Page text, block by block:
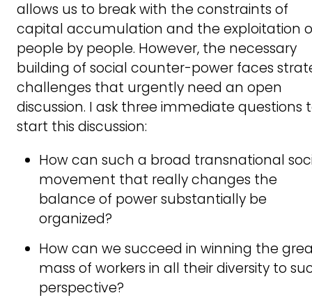
allows us to break with the constraints of
capital accumulation and the exploitation
people by people. However, the necessary
building of social counter-power faces
challenges that urgently need an open
discussion. I ask three immediate questions
start this discussion:
How can such a broad transnational
movement that really changes the
balance of power substantially be
organized?
How can we succeed in winning the
mass of workers in all their diversity to
perspective?